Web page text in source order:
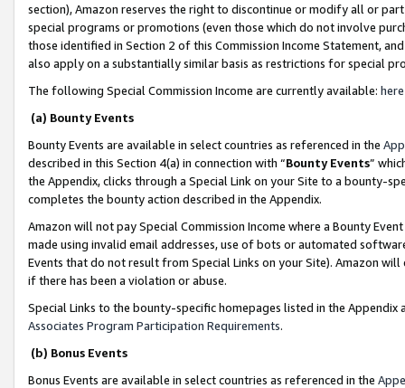
section), Amazon reserves the right to discontinue or modify all or
special programs or promotions (even those which do not involve
those identified in Section 2 of this Commission Income Statement,
also apply on a substantially similar basis as restrictions for special
The following Special Commission Income are currently available: here
(a) Bounty Events
Bounty Events are available in select countries as referenced in the
described in this Section 4(a) in connection with “Bounty Events”
the Appendix, clicks through a Special Link on your Site to a bounty-
completes the bounty action described in the Appendix.
Amazon will not pay Special Commission Income where a Bounty
made using invalid email addresses, use of bots or automated
Events that do not result from Special Links on your Site). Amazon
if there has been a violation or abuse.
Special Links to the bounty-specific homepages listed in the
Associates Program Participation Requirements.
(b) Bonus Events
Bonus Events are available in select countries as referenced in the